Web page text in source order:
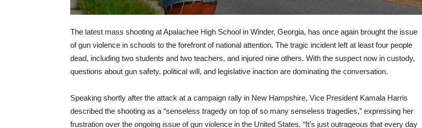
The latest mass shooting at Apalachee High School in Winder, Georgia, has once again brought the issue
of gun violence in schools to the forefront of national attention. The tragic incident left at least four people
dead, including two students and two teachers, and injured nine others. With the suspect now in custody,
questions about gun safety, political will, and legislative inaction are dominating the conversation.
Speaking shortly after the attack at a campaign rally in New Hampshire, Vice President Kamala Harris
described the shooting as a “senseless tragedy on top of so many senseless tragedies,” expressing her
frustration over the ongoing issue of gun violence in the United States. “It’s just outrageous that every day